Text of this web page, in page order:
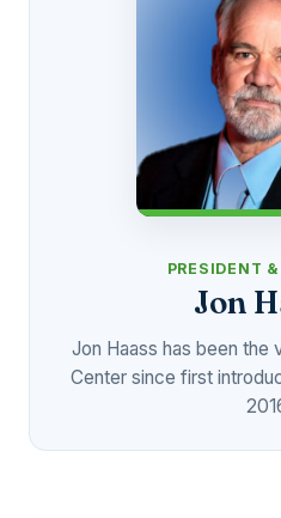
PRESIDENT
Jon
Jon Haass has been the
Center since first